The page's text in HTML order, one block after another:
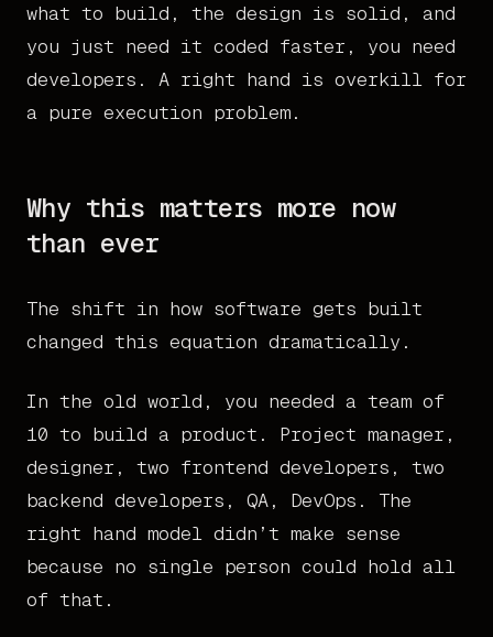
what to build, the design is solid, and
you just need it coded faster, you need
developers. A right hand is overkill for
a pure execution problem.
Why this matters more now
than ever
The shift in how software gets built
changed this equation dramatically.
In the old world, you needed a team of
10 to build a product. Project manager,
designer, two frontend developers, two
backend developers, QA, DevOps. The
right hand model didn’t make sense
because no single person could hold all
of that.